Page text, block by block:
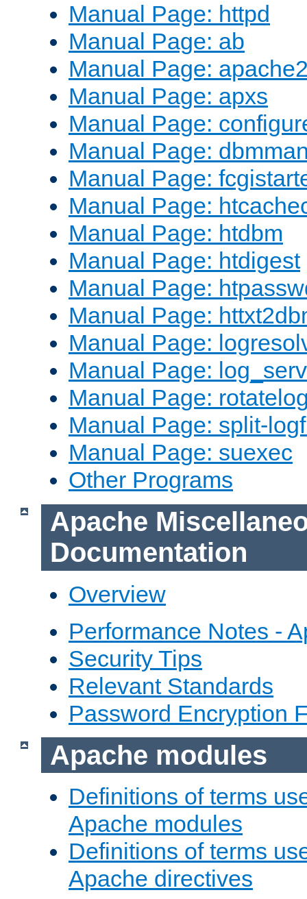
Manual Page: httpd
Manual Page: ab
Manual Page:
Manual Page: apxs
Manual Page:
Manual Page:
Manual Page:
Manual Page:
Manual Page: htdbm
Manual Page: htdigest
Manual Page:
Manual Page:
Manual Page:
Manual Page:
Manual Page:
Manual Page: split-
Manual Page: suexec
Other Programs
Apache
Documentation
Overview
Performance Notes -
Security Tips
Relevant Standards
Password Encryption
Apache modules
Definitions of terms
Apache modules
Definitions of terms
Apache directives